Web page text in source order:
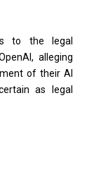
to the legal
alleging
of their AI
as legal